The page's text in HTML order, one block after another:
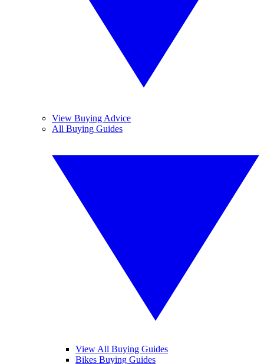
View Buying Advice
All Buying Guides
View All Buying Guides
Bikes Buying Guides